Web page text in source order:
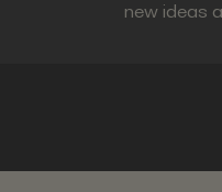
new ideas